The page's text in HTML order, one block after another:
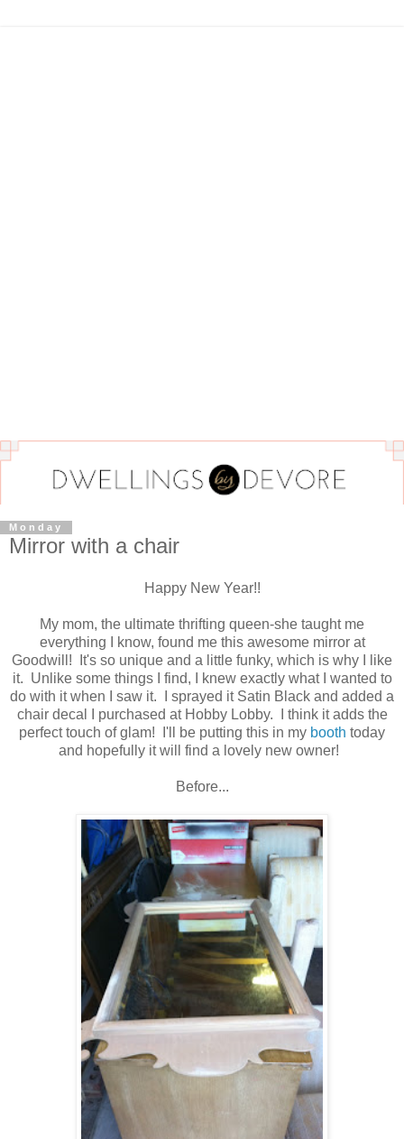
Monday
Mirror with a chair
Happy New Year!!
My mom, the ultimate thrifting queen-she taught me
everything I know, found me this awesome mirror at
Goodwill! It's so unique and a little funky, which is why I like
it. Unlike some things I find, I knew exactly what I wanted to
do with it when I saw it. I sprayed it Satin Black and added a
chair decal I purchased at Hobby Lobby. I think it adds the
perfect touch of glam! I'll be putting this in my booth today
and hopefully it will find a lovely new owner!
Before...